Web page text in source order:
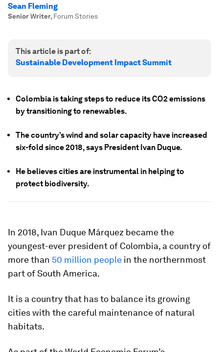
Sean Fleming
Senior Writer, Forum Stories
This article is part of:
Sustainable Development Impact Summit
Colombia is taking steps to reduce its CO2 emissions
by transitioning to renewables.
The country’s wind and solar capacity have increased
six-fold since 2018, says President Ivan Duque.
He believes cities are instrumental in helping to
protect biodiversity.
In 2018, Ivan Duque Márquez became the
youngest-ever president of Colombia, a country of
more than 50 million people in the northernmost
part of South America.
It is a country that has to balance its growing
cities with the careful maintenance of natural
habitats.